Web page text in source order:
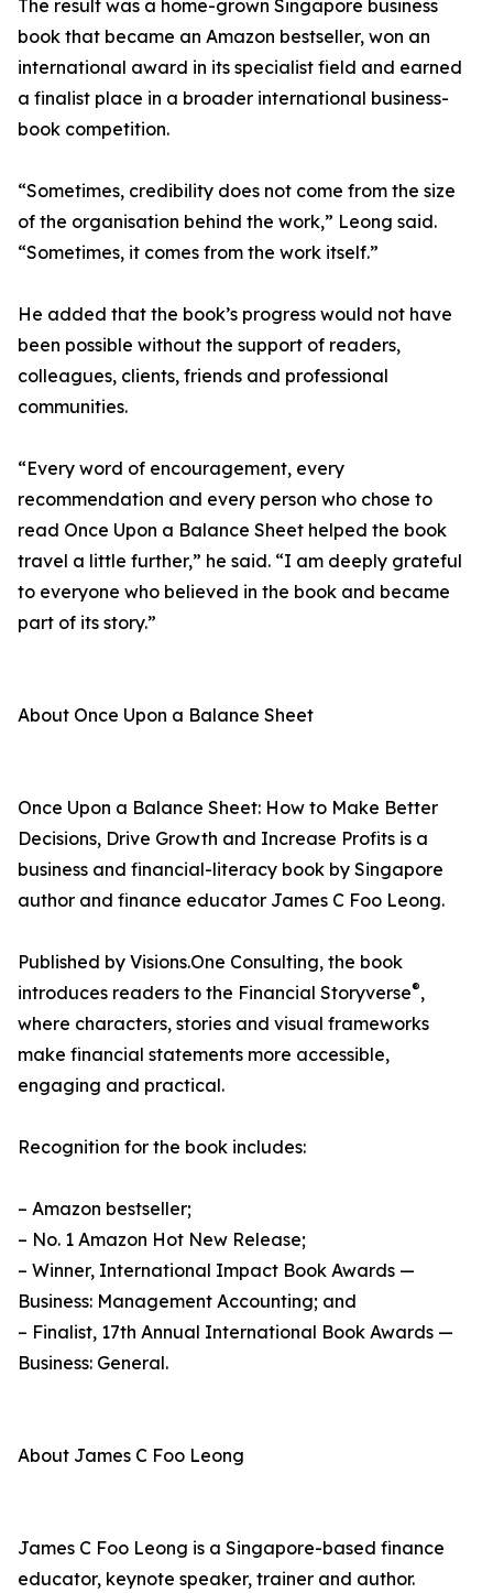
The result was a home-grown Singapore business
book that became an Amazon bestseller, won an
international award in its specialist field and earned
a finalist place in a broader international business-
book competition.
“Sometimes, credibility does not come from the size
of the organisation behind the work,” Leong said.
“Sometimes, it comes from the work itself.”
He added that the book’s progress would not have
been possible without the support of readers,
colleagues, clients, friends and professional
communities.
“Every word of encouragement, every
recommendation and every person who chose to
read Once Upon a Balance Sheet helped the book
travel a little further,” he said. “I am deeply grateful
to everyone who believed in the book and became
part of its story.”
About Once Upon a Balance Sheet
Once Upon a Balance Sheet: How to Make Better
Decisions, Drive Growth and Increase Profits is a
business and financial-literacy book by Singapore
author and finance educator James C Foo Leong.
Published by Visions.One Consulting, the book
introduces readers to the Financial Storyverse®,
where characters, stories and visual frameworks
make financial statements more accessible,
engaging and practical.
Recognition for the book includes:
– Amazon bestseller;
– No. 1 Amazon Hot New Release;
– Winner, International Impact Book Awards —
Business: Management Accounting; and
– Finalist, 17th Annual International Book Awards —
Business: General.
About James C Foo Leong
James C Foo Leong is a Singapore-based finance
educator, keynote speaker, trainer and author.